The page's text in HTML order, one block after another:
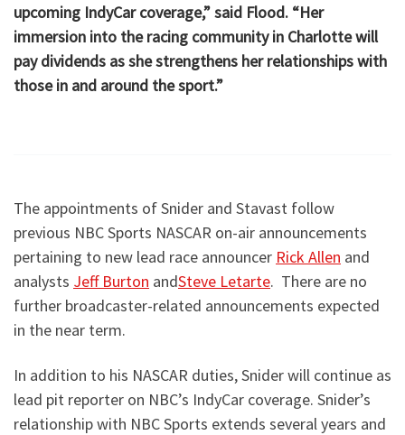
upcoming IndyCar coverage,” said Flood. “Her
immersion into the racing community in Charlotte will
pay dividends as she strengthens her relationships with
those in and around the sport.”
The appointments of Snider and Stavast follow
previous NBC Sports NASCAR on-air announcements
pertaining to new lead race announcer Rick Allen and
analysts Jeff Burton andSteve Letarte. There are no
further broadcaster-related announcements expected
in the near term.
In addition to his NASCAR duties, Snider will continue as
lead pit reporter on NBC’s IndyCar coverage. Snider’s
relationship with NBC Sports extends several years and